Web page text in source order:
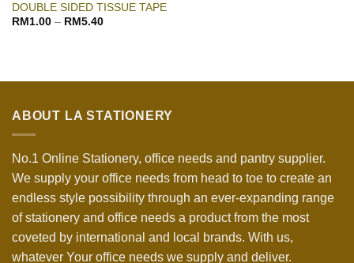
DOUBLE SIDED TISSUE TAPE
RM 1.00– RM 5.40
ABOUT LA STATIONERY
No.1 Online Stationery, office needs and pantry supplier.
We supply your office needs from head to toe to create an
endless style possibility through an ever-expanding range
of stationery and office needs a product from the most
coveted by international and local brands. With us,
whatever Your office needs we supply and deliver.